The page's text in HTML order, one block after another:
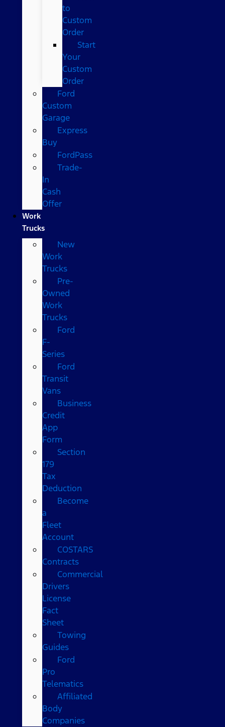
to
Custom
Order
Start
Your
Custom
Order
Ford
Custom
Garage
Express
Buy
FordPass
Trade-
In
Cash
Offer
Work
Trucks
New
Work
Trucks
Pre-
Owned
Work
Trucks
Ford
F-
Series
Ford
Transit
Vans
Business
Credit
App
Form
Section
179
Tax
Deduction
Become
a
Fleet
Account
COSTARS​
Contracts
Commercial
Drivers
License
Fact
Sheet
Towing
Guides
Ford
Pro
Telematics
Affiliated
Body
Companies